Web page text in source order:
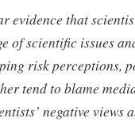
evidence that
of scientific issues
risk perceptions,
tend to blame
negative views